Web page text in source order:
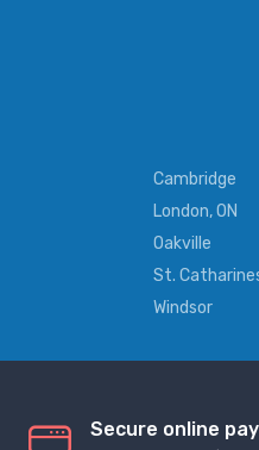
Cambridge
London, ON
Oakville
St.
Windsor
Secure online